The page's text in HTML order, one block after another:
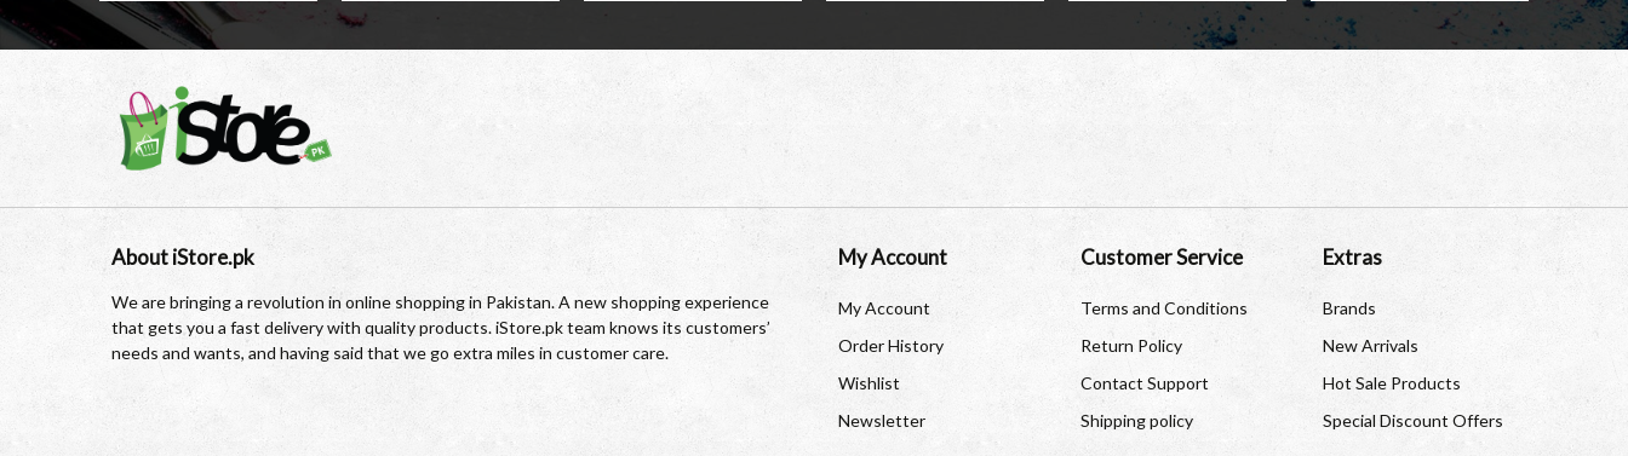
About iStore.pk
We are bringing a revolution in online shopping in Pakistan. A new shopping experience
that gets you a fast delivery with quality products. iStore.pk team knows its customers’
needs and wants, and having said that we go extra miles in customer care.
My Account
My Account
Order History
Wishlist
Newsletter
Customer Service
Terms and Conditions
Return Policy
Contact Support
Shipping policy
Extras
Brands
New Arrivals
Hot Sale Products
Special Discount Offers